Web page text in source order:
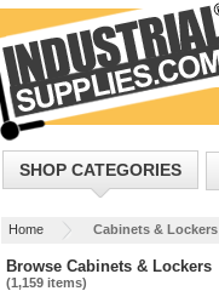
SHOP CATEGORIES
Home Cabinets & Lockers
Browse Cabinets & Lockers
(1,159 items)